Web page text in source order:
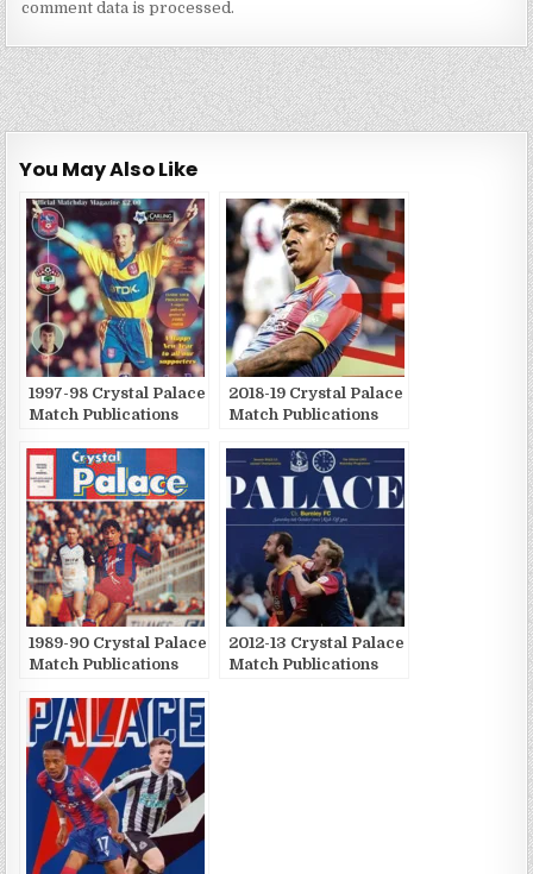
comment data is processed.
You May Also Like
1997-98 Crystal Palace
Match Publications
2018-19 Crystal Palace
Match Publications
1989-90 Crystal Palace
Match Publications
2012-13 Crystal Palace
Match Publications